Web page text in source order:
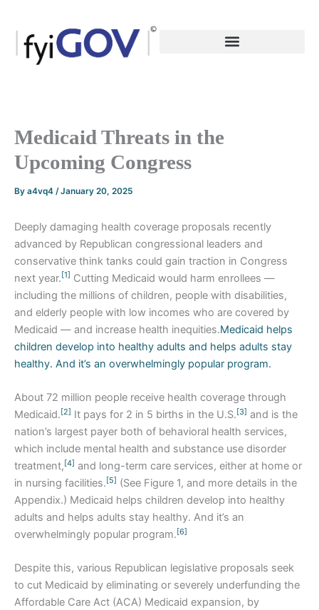
content
Medicaid Threats in the
Upcoming Congress
By a4vq4 /January 20, 2025
Deeply damaging health coverage proposals recently
advanced by Republican congressional leaders and
conservative think tanks could gain traction in Congress
next year. [1] Cutting Medicaid would harm enrollees —
including the millions of children, people with disabilities,
and elderly people with low incomes who are covered by
Medicaid — and increase health inequities.Medicaid helps
children develop into healthy adults and helps adults stay
healthy. And it’s an overwhelmingly popular program.
About 72 million people receive health coverage through
Medicaid.[2] It pays for 2 in 5 births in the U.S.[3] and is the
nation’s largest payer both of behavioral health services,
which include mental health and substance use disorder
treatment,[4] and long-term care services, either at home or
in nursing facilities.[5] (See Figure 1, and more details in the
Appendix.) Medicaid helps children develop into healthy
adults and helps adults stay healthy. And it’s an
overwhelmingly popular program.[6]
Despite this, various Republican legislative proposals seek
to cut Medicaid by eliminating or severely underfunding the
Affordable Care Act (ACA) Medicaid expansion, by